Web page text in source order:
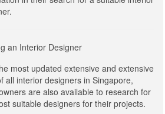
an Interior Designer
most updated extensive and extensive
all interior designers in Singapore,
are also available to research for
suitable designers for their projects.